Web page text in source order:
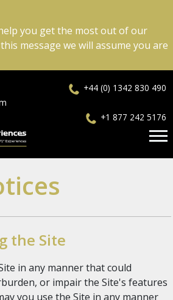
you get the most out of our
message we will assume you are
+44 (0) 1342 830 490
+1 877 242 5176
the Site
in any manner that could
or impair the Site's features
you use the Site in any manner